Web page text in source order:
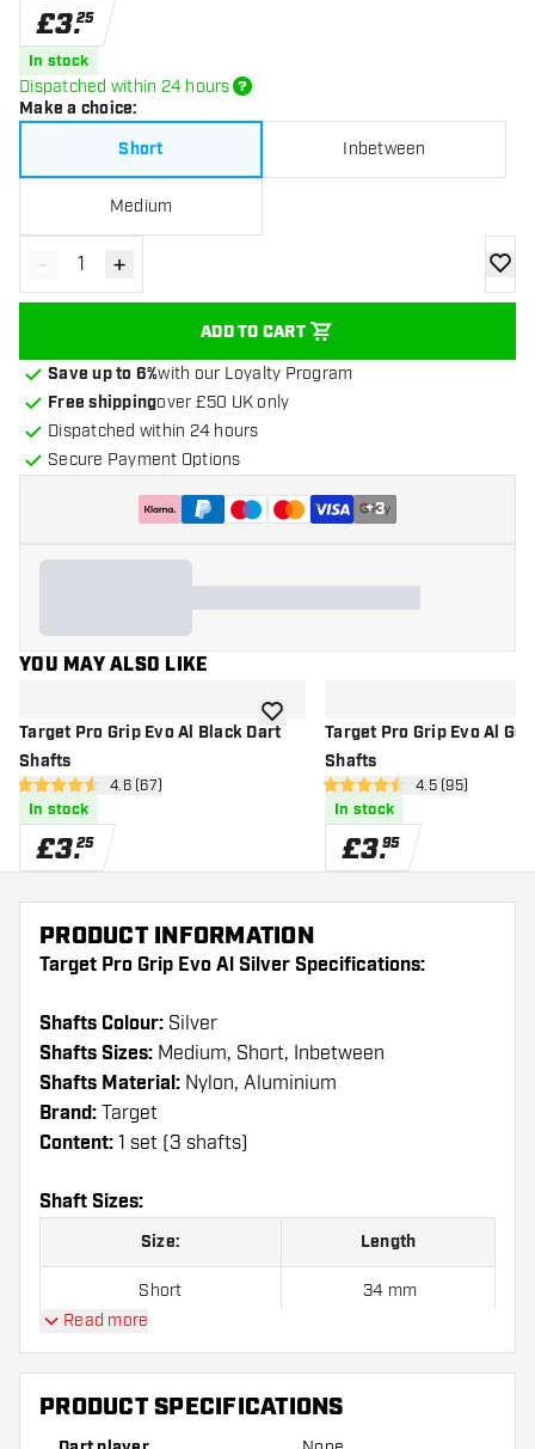
£3.25
In stock
Dispatched within 24 hours
Make a choice:
Short
Inbetween
Medium
Decrease quantity
- Increase quantity
+
ADD TO CART
add
Save up to 6%with our Loyalty Program
Free shippingover £50 UK only
Dispatched within 24 hours
Secure Payment Options
+3
YOU MAY ALSO LIKE
Target Pro Grip Evo Al Black Dart
Shafts
open reviews drawer
4.6 score stars4.6 (67)
In stock
£3.25
add to wishlistTarget Pro Grip Evo Al
Shafts
open reviews
4.5 score stars4.5 (95)
In stock
£3.95
PRODUCT INFORMATION
Target Pro Grip Evo Al Silver Specifications:
Shafts Colour: Silver
Shafts Sizes: Medium, Short, Inbetween
Shafts Material: Nylon, Aluminium
Brand: Target
Content: 1 set (3 shafts)
Shaft Sizes:
Size: Length
Short 34 mm
Read more
PRODUCT SPECIFICATIONS